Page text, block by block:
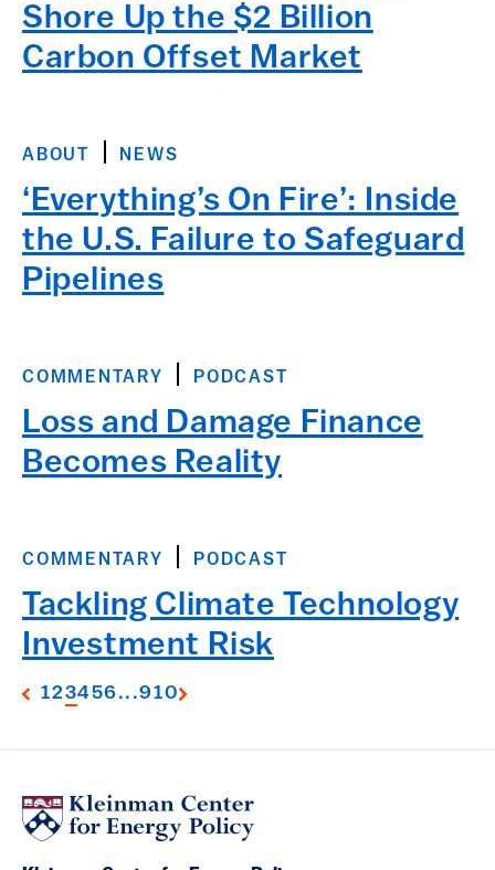
Shore Up the $2 Billion
Carbon Offset Market
ABOUT NEWS
‘Everything’s On Fire’: Inside
the U.S. Failure to Safeguard
Pipelines
COMMENTARY PODCAST
Loss and Damage Finance
Becomes Reality
COMMENTARY PODCAST
Tackling Climate Technology
Investment Risk
123456...910